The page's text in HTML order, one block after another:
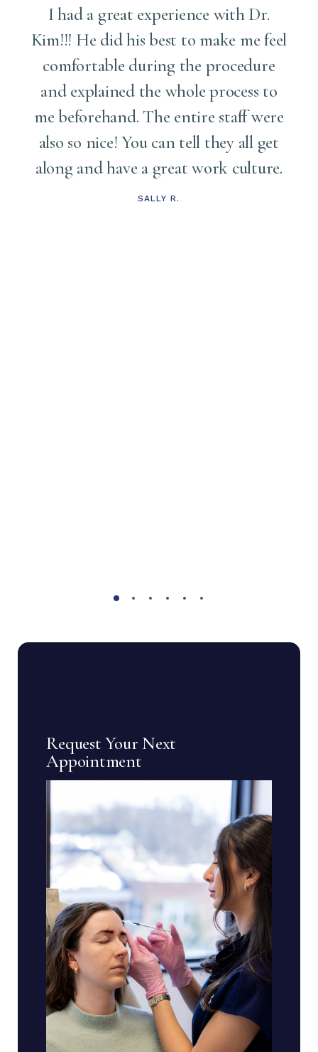
I had a great experience with Dr.
Kim!!! He did his best to make me feel
comfortable during the procedure
and explained the whole process to
me beforehand. The entire staff were
also so nice! You can tell they all get
along and have a great work culture.
SALLY R.
Request Your Next
Appointment